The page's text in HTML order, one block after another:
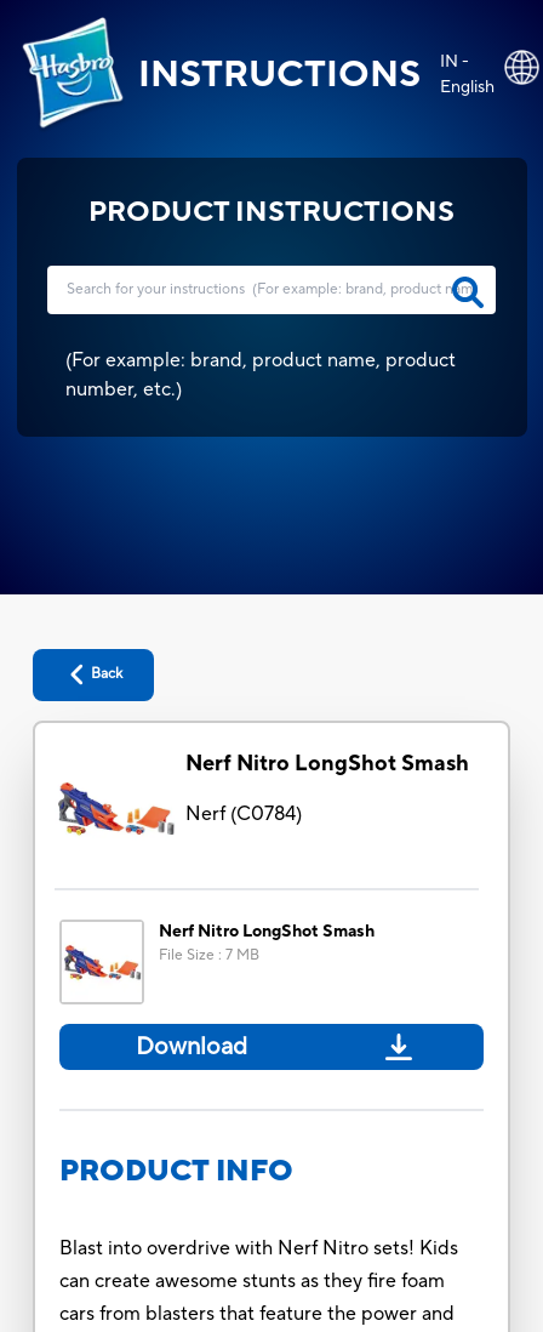
INSTRUCTIONS
IN -
English
PRODUCT INSTRUCTIONS
(For example: brand, product name, product
number, etc.)
Back
Nerf Nitro LongShot Smash
Nerf(C0784)
Nerf Nitro LongShot Smash
File Size : 7 MB
Download
PRODUCT INFO
Blast into overdrive with Nerf Nitro sets! Kids
can create awesome stunts as they fire foam
cars from blasters that feature the power and